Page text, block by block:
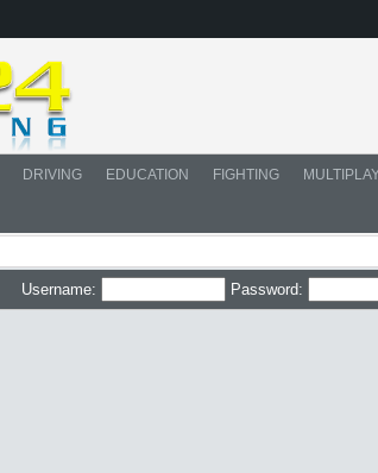
DRIVING EDUCATION FIGHTING
Username: Password: